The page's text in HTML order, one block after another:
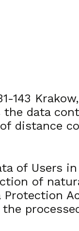
Krakow,
the data
distance
of Users
of
Protection